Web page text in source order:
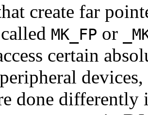
create far
MK_FP or
certain
done differently